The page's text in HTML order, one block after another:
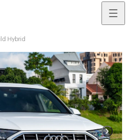
Hybrid